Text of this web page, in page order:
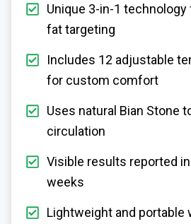
Unique 3-in-1
fat targeting
Includes 12 adjustable
for custom comfort
Uses natural Bian Stone
circulation
Visible results reported
weeks
Lightweight and portable